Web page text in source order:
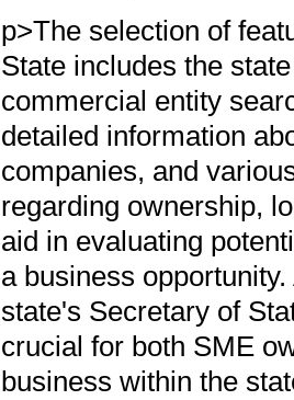
p>The selection of
State includes the
commercial entity
detailed information
companies, and
regarding ownership,
aid in evaluating
a business
state's Secretary of
crucial for both SME
business within the